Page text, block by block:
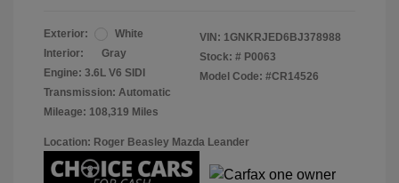
Exterior:
White
Interior:
Gray
Engine: 3.6L V6 SIDI
Transmission: Automatic
Mileage: 108,319 Miles
VIN: 1GNKRJED6BJ378988
Stock: # P0063
Model Code: #CR14526
Location: Roger Beasley Mazda Leander